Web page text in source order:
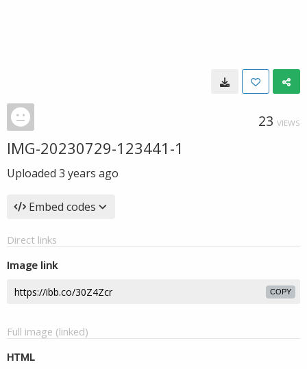
23 VIEWS
IMG-20230729-123441-1
Uploaded 3 years ago
Embed codes
Direct links
Image link
COPY
Full image (linked)
HTML